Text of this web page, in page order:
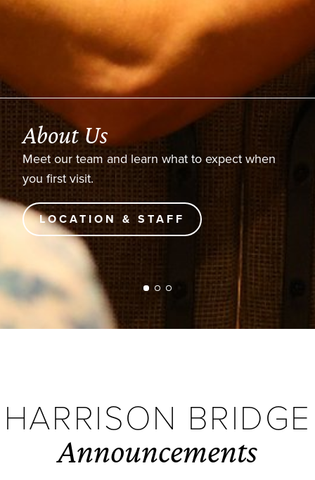
About Us
Meet our team and learn what to expect when
you first visit.
LOCATION & STAFF
HARRISON BRIDGE
Announcements